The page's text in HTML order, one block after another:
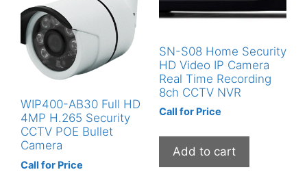
WIP400-AB30 Full HD
4MP H.265 Security
CCTV POE Bullet
Camera
Call for Price
SN-S08 Home Security
HD Video IP Camera
Real Time Recording
8ch CCTV NVR
Call for Price
Add to cart